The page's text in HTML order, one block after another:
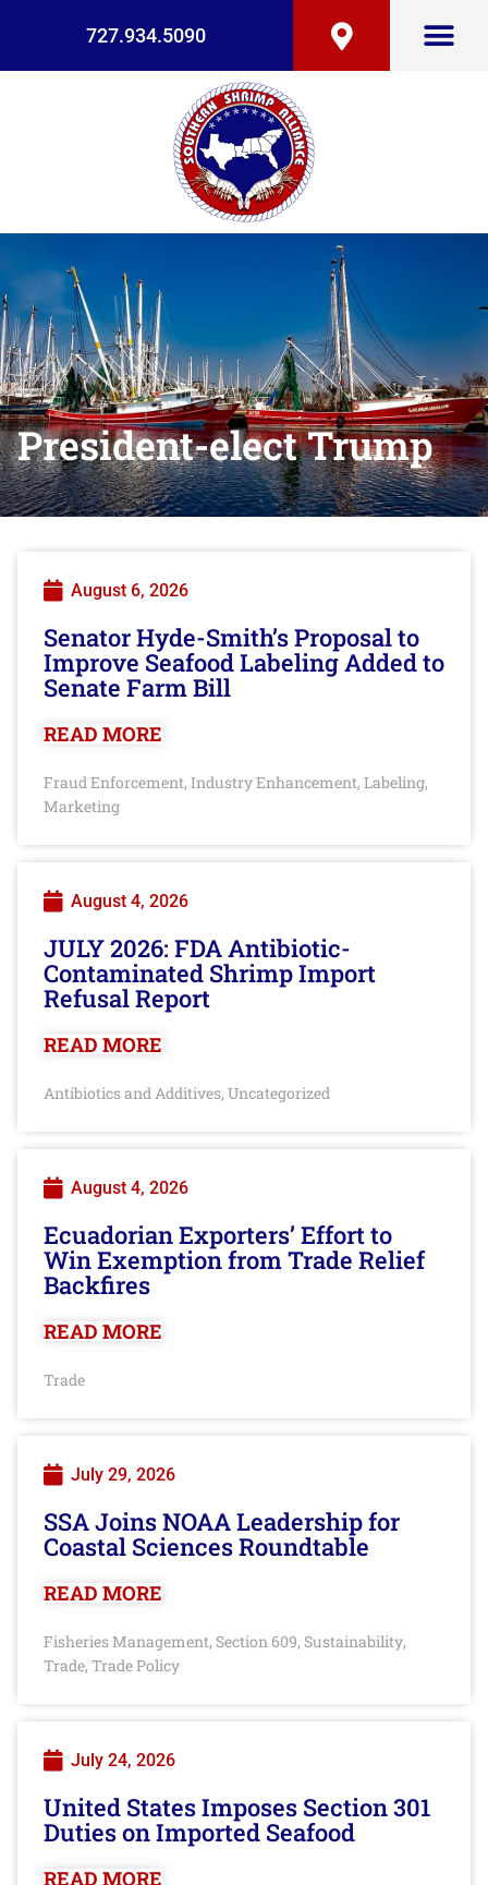
727.934.5090
President-elect Trump
August 6, 2026
Senator Hyde-Smith’s Proposal to
Improve Seafood Labeling Added to
Senate Farm Bill
READ MORE
Fraud Enforcement, Industry Enhancement, Labeling,
Marketing
August 4, 2026
JULY 2026: FDA Antibiotic-
Contaminated Shrimp Import
Refusal Report
READ MORE
Antibiotics and Additives, Uncategorized
August 4, 2026
Ecuadorian Exporters’ Effort to
Win Exemption from Trade Relief
Backfires
READ MORE
Trade
July 29, 2026
SSA Joins NOAA Leadership for
Coastal Sciences Roundtable
READ MORE
Fisheries Management, Section 609, Sustainability,
Trade, Trade Policy
July 24, 2026
United States Imposes Section 301
Duties on Imported Seafood
READ MORE